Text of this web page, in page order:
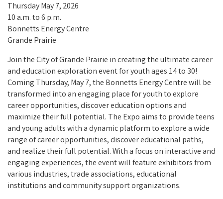
Thursday May 7, 2026
10 a.m. to 6 p.m.
Bonnetts Energy Centre
Grande Prairie
Join the City of Grande Prairie in creating the ultimate career
and education exploration event for youth ages 14 to 30!
Coming Thursday, May 7, the Bonnetts Energy Centre will be
transformed into an engaging place for youth to explore
career opportunities, discover education options and
maximize their full potential. The Expo aims to provide teens
and young adults with a dynamic platform to explore a wide
range of career opportunities, discover educational paths,
and realize their full potential. With a focus on interactive and
engaging experiences, the event will feature exhibitors from
various industries, trade associations, educational
institutions and community support organizations.